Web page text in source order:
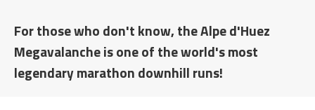
For those who don't know, the Alpe d'Huez
Megavalanche is one of the world's most
legendary marathon downhill runs!